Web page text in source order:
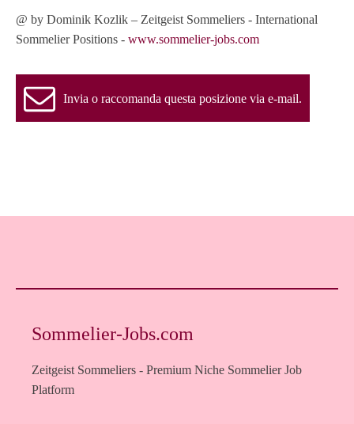
@ by Dominik Kozlik – Zeitgeist Sommeliers - International
Sommelier Positions - www.sommelier-jobs.com
Invia o raccomanda questa posizione via e-mail.
Sommelier-Jobs.com
Zeitgeist Sommeliers - Premium Niche Sommelier Job
Platform